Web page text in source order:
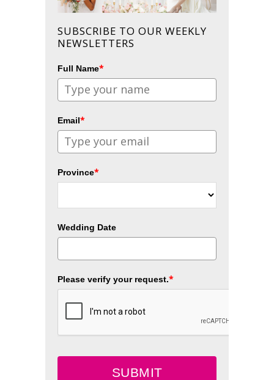
SUBSCRIBE TO OUR WEEKLY
NEWSLETTERS
Full Name*
Email*
Province*
Wedding Date
Please verify your request.*
SUBMIT